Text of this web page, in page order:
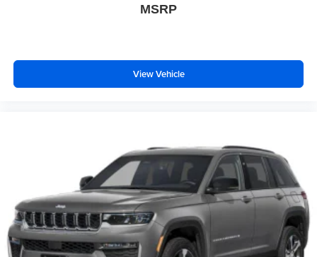
MSRP
View Vehicle